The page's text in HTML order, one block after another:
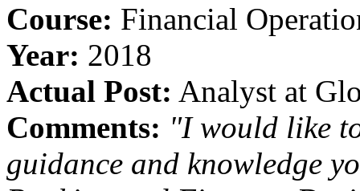
Course: Financial
Year: 2018
Actual Post: Analyst at
Comments: "I would like
guidance and knowledge